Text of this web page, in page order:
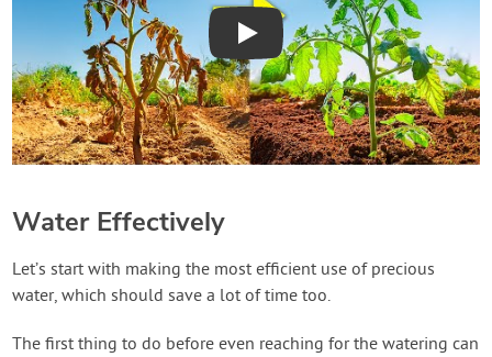
Play
Water Effectively
Let’s start with making the most efficient use of precious
water, which should save a lot of time too.
The first thing to do before even reaching for the watering can